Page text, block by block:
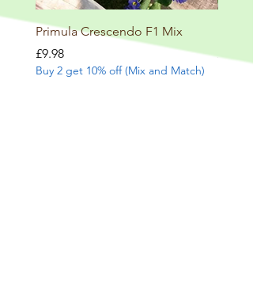
Primula Crescendo F1 Mix
Price
£9.98
Buy 2 get 10% off (Mix and Match)
£10.98